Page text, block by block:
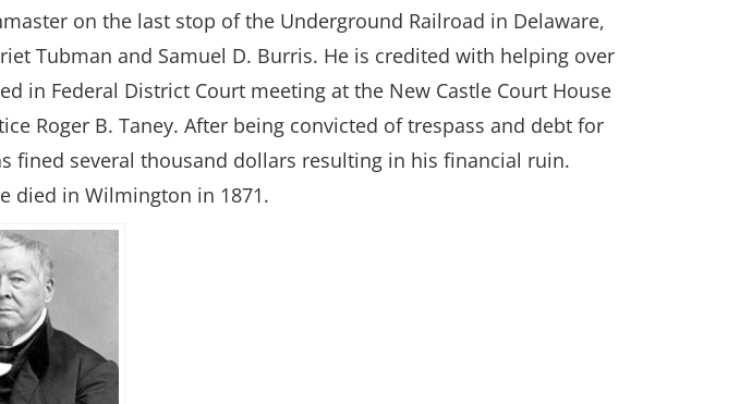
on the last stop of the Underground Railroad in Delaware,
Tubman and Samuel D. Burris. He is credited with helping over
in Federal District Court meeting at the New Castle Court House
Roger B. Taney. After being convicted of trespass and debt for
fined several thousand dollars resulting in his financial ruin.
died in Wilmington in 1871.